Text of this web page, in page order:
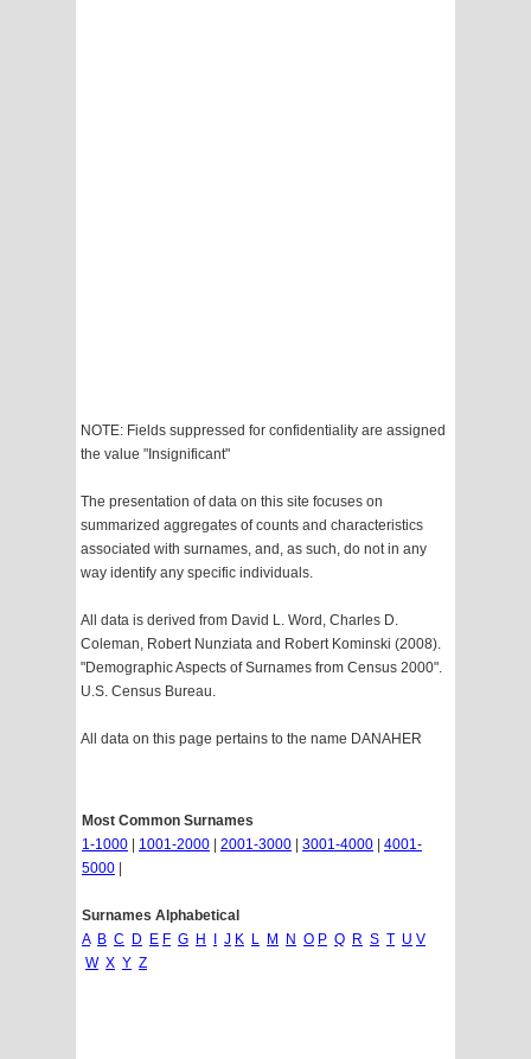
NOTE: Fields suppressed for confidentiality are assigned
the value "Insignificant"
The presentation of data on this site focuses on
summarized aggregates of counts and characteristics
associated with surnames, and, as such, do not in any
way identify any specific individuals.
All data is derived from David L. Word, Charles D.
Coleman, Robert Nunziata and Robert Kominski (2008).
"Demographic Aspects of Surnames from Census 2000".
U.S. Census Bureau.
All data on this page pertains to the name DANAHER
Most Common Surnames
1-1000
1001-2000 2001-3000 3001-4000
4001-
5000
Surnames Alphabetical
A B C D E F G H J K L M N O P Q R S T U V
W X Y Z